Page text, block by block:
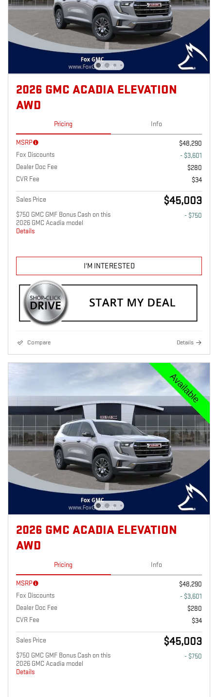
2026 GMC ACADIA ELEVATION
AWD
Pricing Info
MSRP
$48,290
Fox Discounts
- $3,601
Dealer Doc Fee
$280
CVR Fee
$34
Sales Price $45,003
$750 GMC GMF Bonus Cash on this
2026 GMC Acadia model
Details
- $750
I'M INTERESTED
Compare Details
2026 GMC ACADIA ELEVATION
AWD
Pricing Info
MSRP
$48,290
Fox Discounts
- $3,601
Dealer Doc Fee
$280
CVR Fee
$34
Sales Price $45,003
$750 GMC GMF Bonus Cash on this
2026 GMC Acadia model
Details
- $750